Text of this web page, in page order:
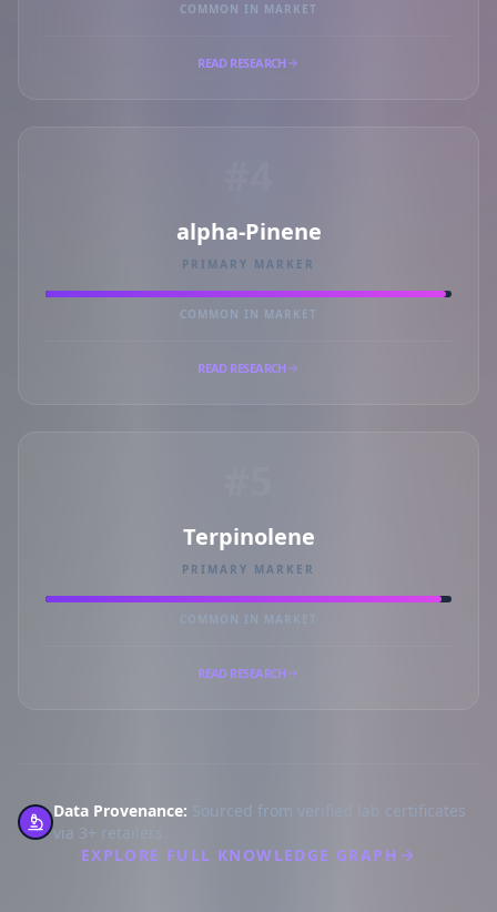
COMMON IN MARKET
READ RESEARCH
alpha-Pinene
PRIMARY MARKER
COMMON IN MARKET
READ RESEARCH
Terpinolene
PRIMARY MARKER
COMMON IN MARKET
READ RESEARCH
Data Provenance: Sourced from verified lab certificates
via 3+ retailers.
EXPLORE FULL KNOWLEDGE GRAPH